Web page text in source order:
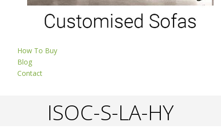
How To Buy
Blog
Contact
ISOC-S-LA-HY